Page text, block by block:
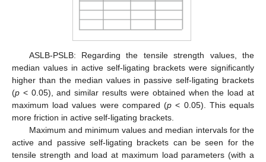
ASLB-PSLB: Regarding the tensile strength values, the
median values in active self-ligating brackets were significantly
higher than the median values in passive self-ligating brackets
(p < 0.05), and similar results were obtained when the load at
maximum load values were compared (p < 0.05). This equals
more friction in active self-ligating brackets.
Maximum and minimum values and median intervals for the
active and passive self-ligating brackets can be seen for the
tensile strength and load at maximum load parameters (with a